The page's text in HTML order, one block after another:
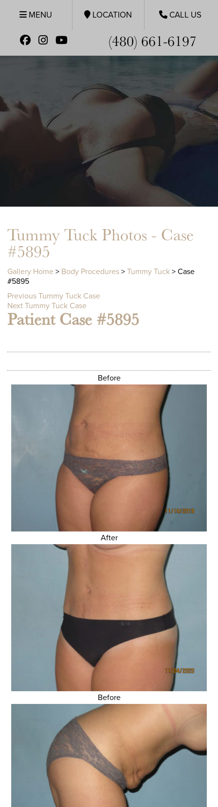
MENU LOCATION CALL US
(480) 661-6197
Tummy Tuck Photos - Case
#5895
Gallery Home > Body Procedures > Tummy Tuck > Case
#5895
Previous Tummy Tuck Case
Next Tummy Tuck Case
Patient Case #5895
Before
After
Before